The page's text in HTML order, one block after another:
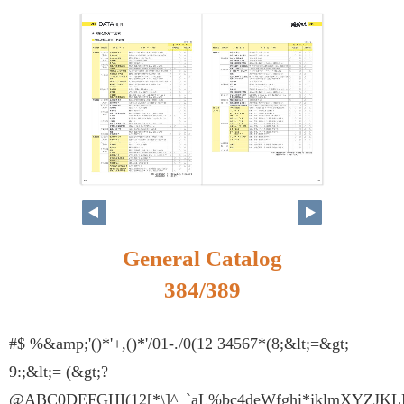
369
368
General Catalog
384/389
#$ %&amp;'()*'+,()*'/01-./0(12 34567*(8;&lt;=&gt;
9:;&lt;= (&gt;?